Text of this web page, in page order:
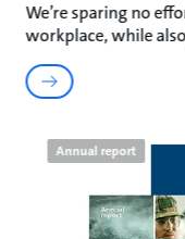
We’re sparing no
workplace, while
Annual report